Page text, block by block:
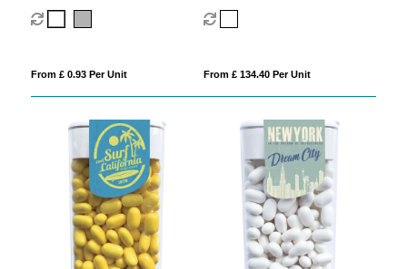
From £ 0.93 Per Unit From £ 134.40 Per Unit